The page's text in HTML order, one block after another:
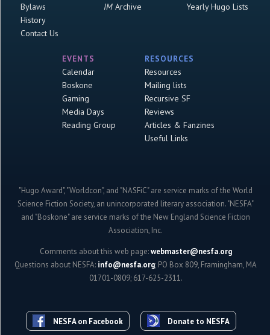
Bylaws
History
Contact Us
IMArchive
Yearly Hugo Lists
EVENTS
Calendar
Boskone
Gaming
Media Days
Reading Group
RESOURCES
Resources
Mailing lists
Recursive SF
Reviews
Articles & Fanzines
Useful Links
"Hugo Award", "Worldcon", and "NASFiC" are service marks of the World
Science Fiction Society, an unincorporated literary association. "NESFA"
and "Boskone" are service marks of the New England Science Fiction
Association, Inc.
Comments about this web page:webmaster@nesfa.org
Questions about NESFA: info@nesfa.org; PO Box 809, Framingham, MA
01701-0809; 617-625-2311.
NESFA on Facebook Donate to NESFA